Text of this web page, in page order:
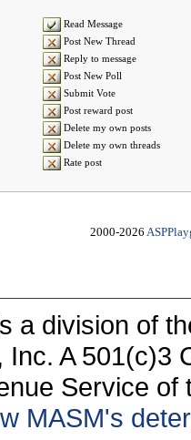
Read Message
Post New Thread
Reply to message
Post New Poll
Submit Vote
Post reward post
Delete my own posts
Delete my own threads
Rate post
2000-2026
a division of
Inc. A 501(c)3
Service of
MASM's